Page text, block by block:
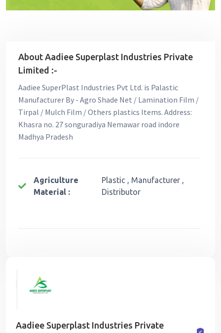
About Aadiee Superplast Industries Private
Limited :-
Aadiee SuperPlast Industries Pvt Ltd. is Palastic
Manufacturer By - Agro Shade Net / Lamination Film /
Tirpal / Mulch Film / Others plastics Items. Address:
Khasra no. 27 songuradiya Nemawar road indore
Madhya Pradesh
Agriculture
Material :
Plastic , Manufacturer ,
Distributor
Aadiee Superplast Industries Private